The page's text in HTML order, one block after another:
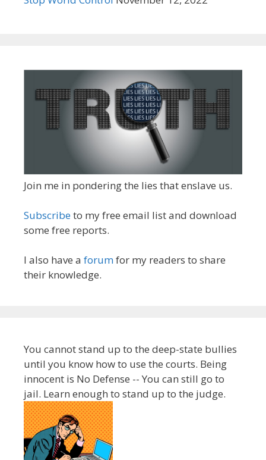
Join me in pondering the lies that enslave us.
Subscribeto my free email list and download
some free reports.
I also have a forumfor my readers to share
their knowledge.
You cannot stand up to the deep-state bullies
until you know how to use the courts. Being
innocent is No Defense -- You can still go to
jail. Learn enough to stand up to the judge.